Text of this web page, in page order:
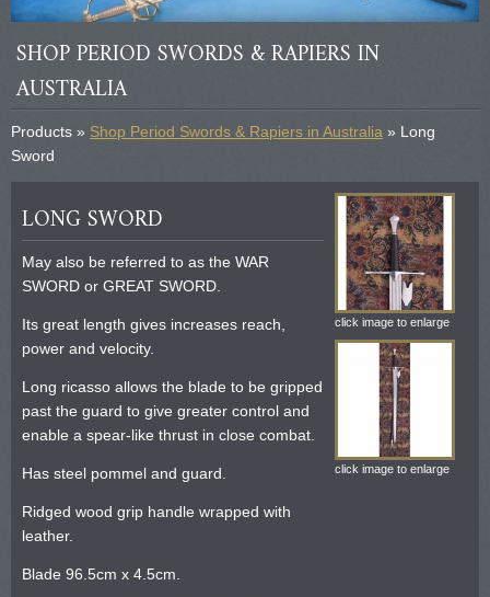
SHOP PERIOD SWORDS & RAPIERS IN
AUSTRALIA
Products » Shop Period Swords & Rapiers in Australia » Long
Sword
LONG SWORD
May also be referred to as the WAR
SWORD or GREAT SWORD.
Its great length gives increases reach,
power and velocity.
Long ricasso allows the blade to be gripped
past the guard to give greater control and
enable a spear-like thrust in close combat.
Has steel pommel and guard.
Ridged wood grip handle wrapped with
leather.
Blade 96.5cm x 4.5cm.
click image to enlarge
click image to enlarge